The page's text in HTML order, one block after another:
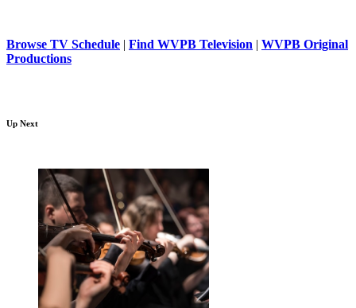
Browse TV Schedule | Find WVPB Television | WVPB Original
Productions
Up Next